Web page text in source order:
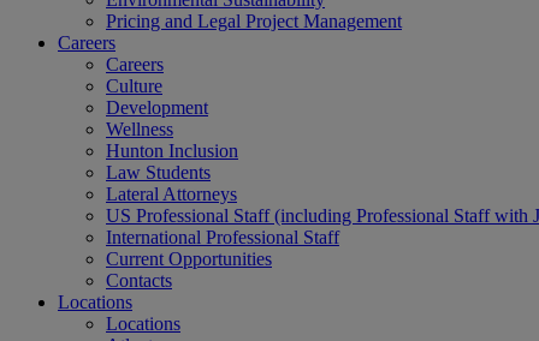
Pricing and Legal Project Management
Careers
Careers
Culture
Development
Wellness
Hunton Inclusion
Law Students
Lateral Attorneys
US Professional Staff (including Professional Staff with
International Professional Staff
Current Opportunities
Contacts
Locations
Locations